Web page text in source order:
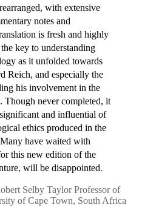
with extensive
notes and
is fresh and highly
key to understanding
as it unfolded towards
Reich, and especially the
his involvement in the
Though never completed, it
and influential of
ethics produced in the
have waited with
this new edition of the
will be disappointed.
Selby Taylor Professor of
of Cape Town, South Africa